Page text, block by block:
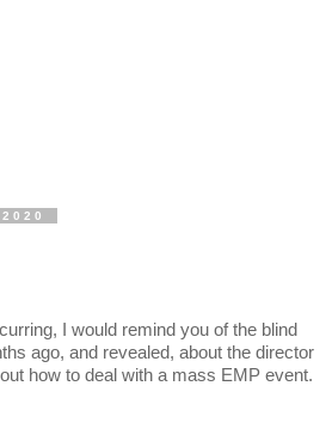
I would remind you of the blind
ago, and revealed, about the director
how to deal with a mass EMP event.